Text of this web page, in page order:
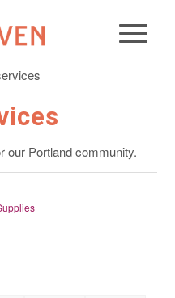
our Portland community.